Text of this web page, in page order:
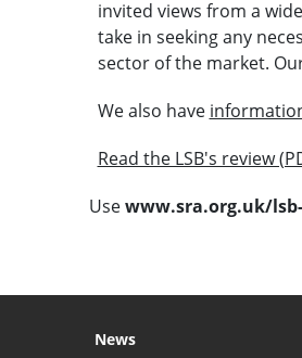
invited views from a
take in seeking any
sector of the market.
We also have
Read the LSB's review
Usewww.sra.org.uk/
News